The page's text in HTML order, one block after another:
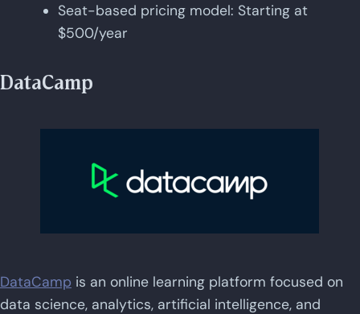
Seat-based pricing model: Starting at
$500/year
DataCamp
DataCamp is an online learning platform focused on
data science, analytics, artificial intelligence, and